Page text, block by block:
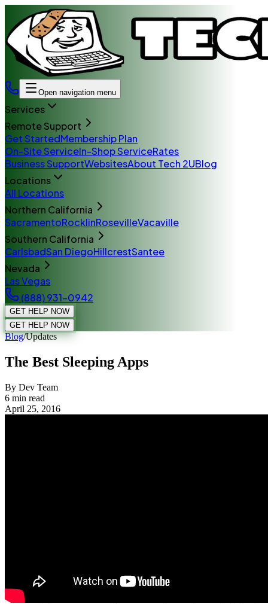
Open navigation menu
Services
Remote Support
Get StartedMembership Plan
On-Site ServiceIn-Shop ServiceRates
Business SupportWebsitesAbout Tech 2UBlog
Locations
All Locations
Northern California
SacramentoRocklinRosevilleVacaville
Southern California
CarlsbadSan DiegoHillcrestSantee
Nevada
Las Vegas
(888) 931-0942
GET HELP NOW
GET HELP NOW
Blog/Updates
The Best Sleeping Apps
By Dev Team
6 min read
April 25, 2016